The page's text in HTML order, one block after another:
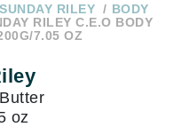
SUNDAY RILEY
BODY
RILEY C.E.O BODY
7.05 OZ
oz